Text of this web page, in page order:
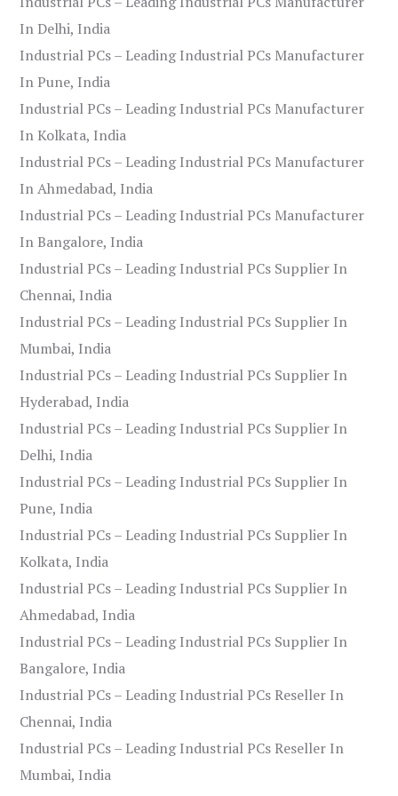
In Delhi, India
Industrial PCs – Leading Industrial PCs Manufacturer
In Pune, India
Industrial PCs – Leading Industrial PCs Manufacturer
In Kolkata, India
Industrial PCs – Leading Industrial PCs Manufacturer
In Ahmedabad, India
Industrial PCs – Leading Industrial PCs Manufacturer
In Bangalore, India
Industrial PCs – Leading Industrial PCs Supplier In
Chennai, India
Industrial PCs – Leading Industrial PCs Supplier In
Mumbai, India
Industrial PCs – Leading Industrial PCs Supplier In
Hyderabad, India
Industrial PCs – Leading Industrial PCs Supplier In
Delhi, India
Industrial PCs – Leading Industrial PCs Supplier In
Pune, India
Industrial PCs – Leading Industrial PCs Supplier In
Kolkata, India
Industrial PCs – Leading Industrial PCs Supplier In
Ahmedabad, India
Industrial PCs – Leading Industrial PCs Supplier In
Bangalore, India
Industrial PCs – Leading Industrial PCs Reseller In
Chennai, India
Industrial PCs – Leading Industrial PCs Reseller In
Mumbai, India